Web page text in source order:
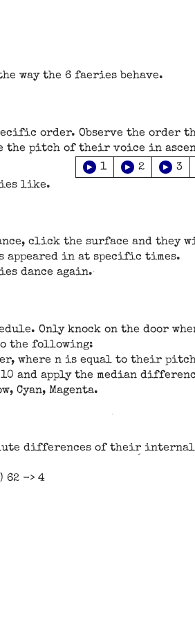
way the 6 faeries behave.
order. Observe the order
the pitch of their voice in
▶ 1 ▶ 2 ▶ 3
like.
click the surface and
appeared in at specific times.
dance again.
Only knock on the door
the following:
where n is equal to their
10 and apply the median
Cyan, Magenta.
differences of their
62 -> 4